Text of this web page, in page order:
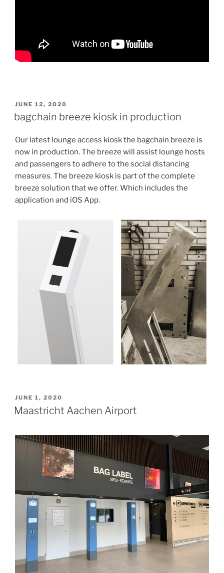
POSTED
ON
JUNE 12, 2020
bagchain breeze kiosk in production
Our latest lounge access kiosk the bagchain breeze is
now in production. The breeze will assist lounge hosts
and passengers to adhere to the social distancing
measures. The breeze kiosk is part of the complete
breeze solution that we offer. Which includes the
application and iOS App.
POSTED
ON
JUNE 1, 2020
Maastricht Aachen Airport